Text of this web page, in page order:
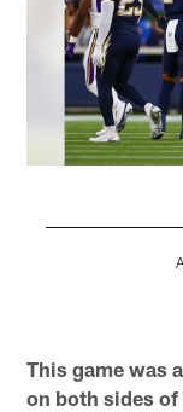
This game was
on both sides